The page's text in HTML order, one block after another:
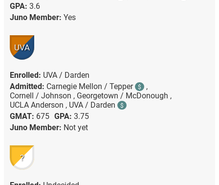
GPA: 3.6
Juno Member: Yes
UVA
Enrolled: UVA / Darden
Admitted: Carnegie Mellon / Tepper $
,
Cornell / Johnson , Georgetown / McDonough ,
UCLA Anderson , UVA / Darden $
GMAT: 675 GPA: 3.75
Juno Member: Not yet
?